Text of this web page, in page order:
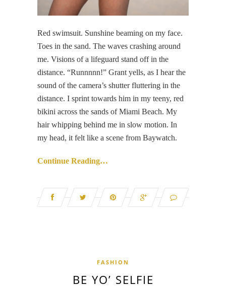
Red swimsuit. Sunshine beaming on my face.
Toes in the sand. The waves crashing around
me. Visions of a lifeguard stand off in the
distance. “Runnnnn!” Grant yells, as I hear the
sound of the camera’s shutter fluttering in the
distance. I sprint towards him in my teeny, red
bikini across the sands of Miami Beach. My
hair whipping behind me in slow motion. In
my head, it felt like a scene from Baywatch.
Continue Reading…
FASHION
BE YO’ SELFIE